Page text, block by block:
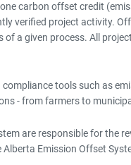
carbon offset credit
verified project activity.
a given process. All
tools such as
- from farmers to
are responsible for the
Emission Offset